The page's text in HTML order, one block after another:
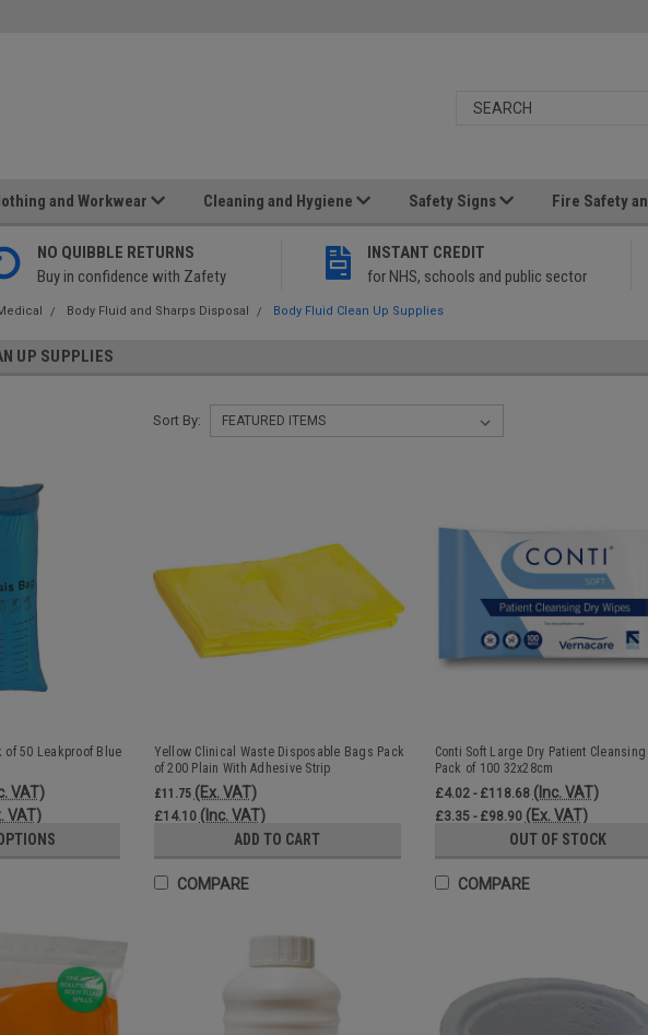
and Workwear Cleaning and Hygiene Safety Signs Fire Safety
NO QUIBBLE RETURNS
Buy in confidence with Zafety
INSTANT CREDIT
for NHS, schools and public sector
Body Fluid and Sharps Disposal Body Fluid Clean Up Supplies
UP SUPPLIES
Sort By:
of 50 Leakproof Blue
VAT)
VAT)
Yellow Clinical Waste Disposable Bags Pack
of 200 Plain With Adhesive Strip
£11.75 (Ex. VAT)
£14.10 (Inc. VAT)
ADD TO CART
COMPARE
Conti Soft Large Dry Patient Cleansing
Pack of 100 32x28cm
£4.02 - £118.68 (Inc. VAT)
£3.35 - £98.90 (Ex. VAT)
OUT OF STOCK
COMPARE